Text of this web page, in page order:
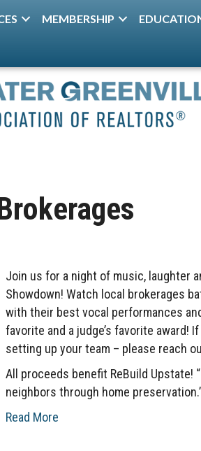
MEMBERSHIP
Join us for a night of music, laughter
Showdown! Watch local brokerages
with their best vocal performances
favorite and a judge’s favorite award!
setting up your team – please reach
All proceeds benefit ReBuild Upstate!
neighbors through home
Read More